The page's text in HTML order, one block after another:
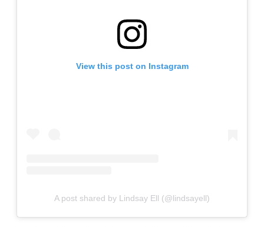
View this post on Instagram
A post shared by Lindsay Ell (@lindsayell)